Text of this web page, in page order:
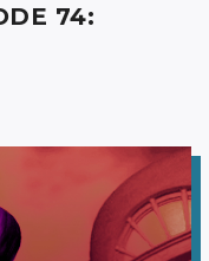
74: